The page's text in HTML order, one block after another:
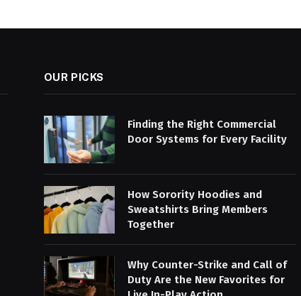
OUR PICKS
Finding the Right Commercial
Door Systems for Every Facility
How Sorority Hoodies and
Sweatshirts Bring Members
Together
Why Counter-Strike and Call of
Duty Are the New Favorites for